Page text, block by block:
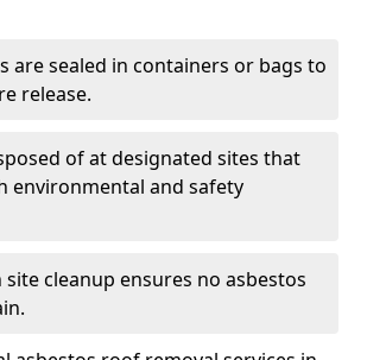
are sealed in containers or bags to
release.
of at designated sites that
environmental and safety
cleanup ensures no asbestos